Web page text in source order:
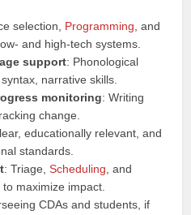
selection, Programming , and
and high-tech systems.
support: Phonological
narrative skills.
monitoring: Writing
change.
educationally relevant, and
standards.
: Triage,Scheduling , and
maximize impact.
CDAs and students, if